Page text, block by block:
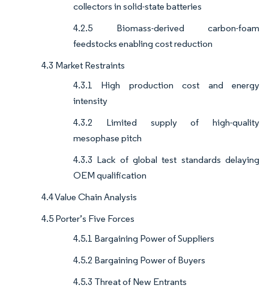
collectors in solid-state batteries
4.2.5 Biomass-derived carbon-foam
feedstocks enabling cost reduction
4.3 Market Restraints
4.3.1 High production cost and energy
intensity
4.3.2 Limited supply of high-quality
mesophase pitch
4.3.3 Lack of global test standards delaying
OEM qualification
4.4 Value Chain Analysis
4.5 Porter’s Five Forces
4.5.1 Bargaining Power of Suppliers
4.5.2 Bargaining Power of Buyers
4.5.3 Threat of New Entrants